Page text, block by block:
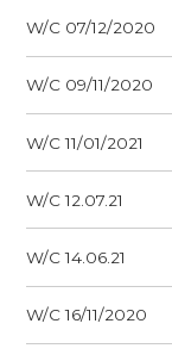
W/C 07/12/2020
W/C 09/11/2020
W/C 11/01/2021
W/C 12.07.21
W/C 14.06.21
W/C 16/11/2020